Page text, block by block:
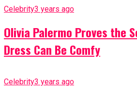
Celebrity3 years ago
Olivia Palermo Proves the
Dress Can Be Comfy
Celebrity3 years ago